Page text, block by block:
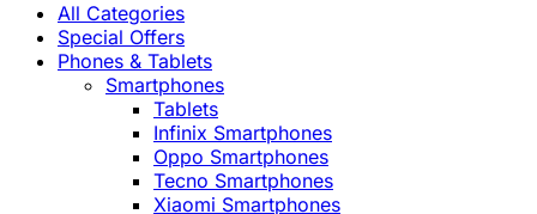
All Categories
Special Offers
Phones & Tablets
Smartphones
Tablets
Infinix Smartphones
Oppo Smartphones
Tecno Smartphones
Xiaomi Smartphones